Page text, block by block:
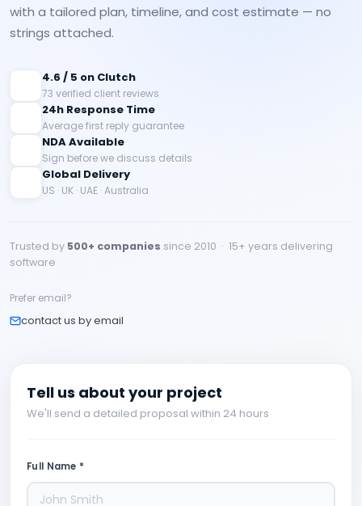
with a tailored plan, timeline, and cost estimate — no
strings attached.
4.6 / 5 on Clutch
73 verified client reviews
24h Response Time
Average first reply guarantee
NDA Available
Sign before we discuss details
Global Delivery
US · UK · UAE · Australia
Trusted by 500+ companies since 2010 · 15+ years delivering
software
Prefer email?
contact us by email
Tell us about your project
We'll send a detailed proposal within 24 hours
Full Name *